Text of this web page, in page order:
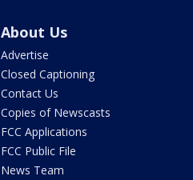
About Us
Advertise
Closed Captioning
Contact Us
Copies of Newscasts
FCC Applications
FCC Public File
News Team